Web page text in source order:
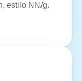
estilo NN/g.